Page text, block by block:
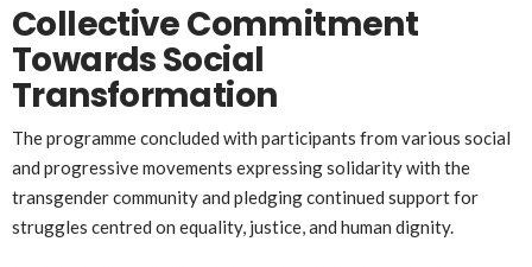
Collective Commitment
Towards Social
Transformation
The programme concluded with participants from various social
and progressive movements expressing solidarity with the
transgender community and pledging continued support for
struggles centred on equality, justice, and human dignity.